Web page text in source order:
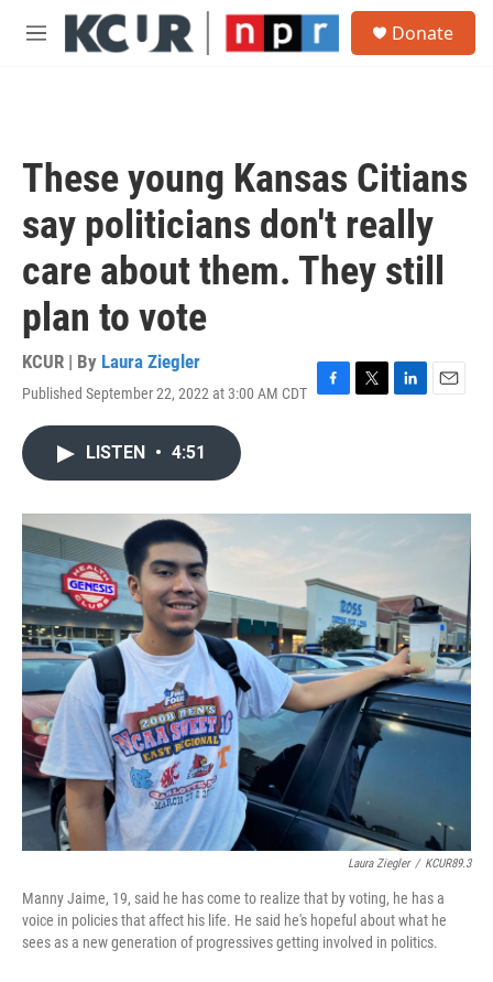
Skip to main content
M
Donate
These young Kansas Citians
say politicians don't really
care about them. They still
plan to vote
KCUR | By Laura Ziegler
Published September 22, 2022 at 3:00 AM CDT F
o
T
r
L
I
E
LISTEN • 4:51
Laura Ziegler / KCUR89.3
Manny Jaime, 19, said he has come to realize that by voting, he has a
voice in policies that affect his life. He said he's hopeful about what he
sees as a new generation of progressives getting involved in politics.